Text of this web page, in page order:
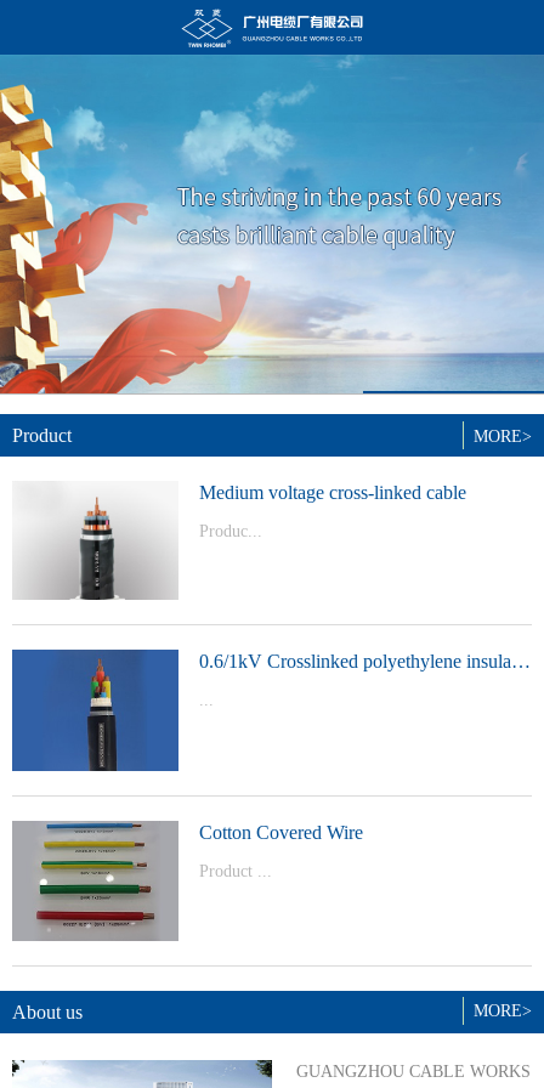
Product
Medium voltage cross-linked cable
Produc...
0.6/1kV Crosslinked polyethylene insulated power cable
...
Cotton Covered Wire
Product ...
BYJ(F)RVVRVVP
MORE>
MORE>
About us
GUANGZHOU CABLE WORKS